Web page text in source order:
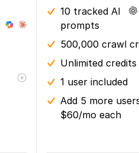
10 tracked AI
prompts
500,000 crawl
Unlimited
1 user included
Add 5 more
$60/mo each